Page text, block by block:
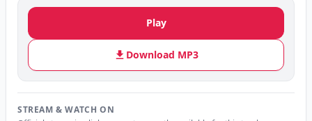
Play
Download MP3
STREAM & WATCH ON